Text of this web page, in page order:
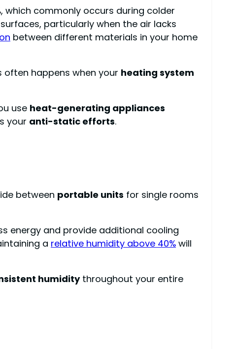
which commonly occurs during colder
particularly when the air lacks
between different materials in your home
often happens when your heating system
use heat-generating appliances
your anti-static efforts.
between portable units for single rooms
energy and provide additional cooling
a relative humidity above 40% will
humiditythroughout your entire